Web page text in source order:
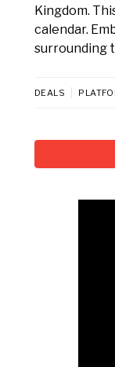
Kingdom.
calendar.
surrounding
DEALS